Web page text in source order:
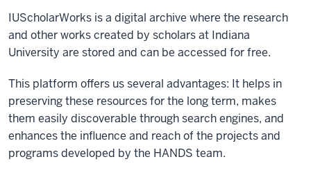
IUScholarWorks is a digital archive where the research
and other works created by scholars at Indiana
University are stored and can be accessed for free.
This platform offers us several advantages: It helps in
preserving these resources for the long term, makes
them easily discoverable through search engines, and
enhances the influence and reach of the projects and
programs developed by the HANDS team.